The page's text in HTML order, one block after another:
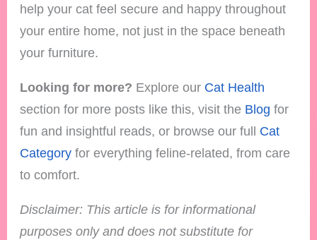
help your cat feel secure and happy throughout
your entire home, not just in the space beneath
your furniture.
Looking for more? Explore our Cat Health
section for more posts like this, visit the Blog for
fun and insightful reads, or browse our full Cat
Category for everything feline-related, from care
to comfort.
Disclaimer: This article is for informational
purposes only and does not substitute for